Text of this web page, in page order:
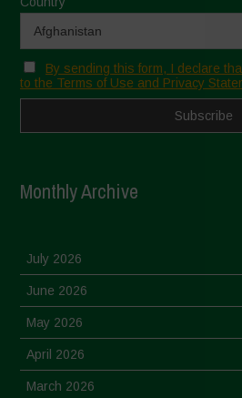
By sending this form, I declare
to the Terms of Use and Privacy
Monthly Archive
July 2026
June 2026
May 2026
April 2026
March 2026